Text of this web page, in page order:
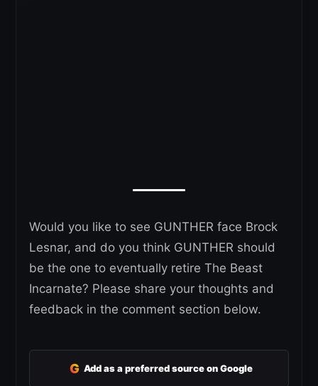
Would you like to see GUNTHER face Brock
Lesnar, and do you think GUNTHER should
be the one to eventually retire The Beast
Incarnate? Please share your thoughts and
feedback in the comment section below.
G Add as a preferred source on Google